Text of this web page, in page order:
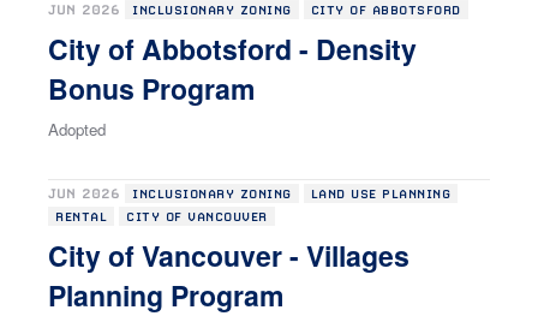
JUN 2026 INCLUSIONARY ZONING CITY OF ABBOTSFORD
City of Abbotsford - Density
Bonus Program
Adopted
JUN 2026 INCLUSIONARY ZONING
LAND USE PLANNING
RENTAL
CITY OF VANCOUVER
City of Vancouver - Villages
Planning Program